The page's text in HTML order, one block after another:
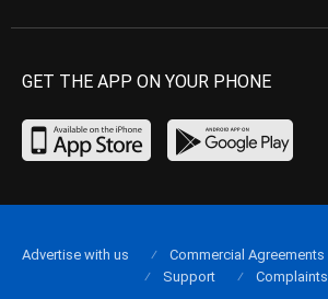
GET THE APP ON YOUR PHONE
Advertise with us Commercial Agreements
Support
Complaints